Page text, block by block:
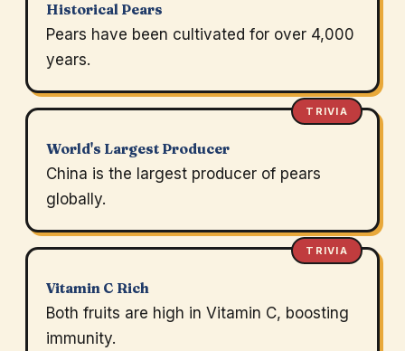
Historical Pears
Pears have been cultivated for over 4,000
years.
TRIVIA
World's Largest Producer
China is the largest producer of pears
globally.
TRIVIA
Vitamin C Rich
Both fruits are high in Vitamin C, boosting
immunity.